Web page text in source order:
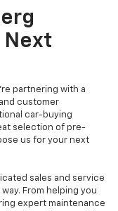
Next
partnering with a
customer
car-buying
selection of pre-
us for your next
sales and service
From helping you
expert maintenance